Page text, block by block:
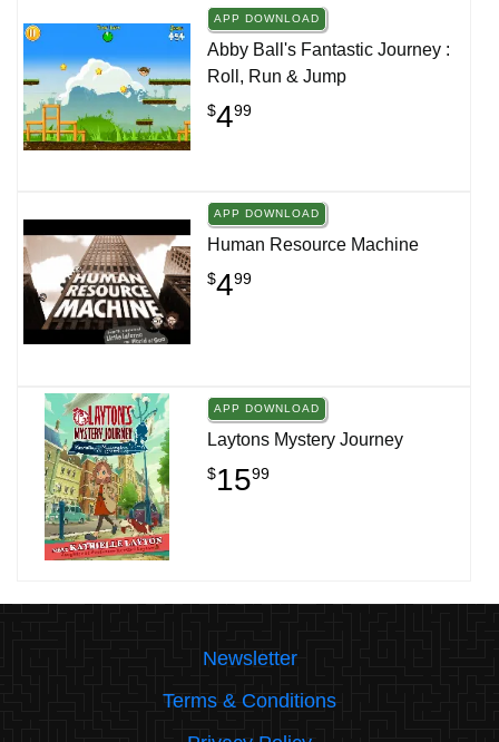
APP DOWNLOAD
Abby Ball's Fantastic Journey :
Roll, Run & Jump
$499
APP DOWNLOAD
Human Resource Machine
$499
APP DOWNLOAD
Laytons Mystery Journey
$1599
Newsletter
Terms & Conditions